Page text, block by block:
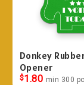
Donkey
Opener
$1.80 min 300